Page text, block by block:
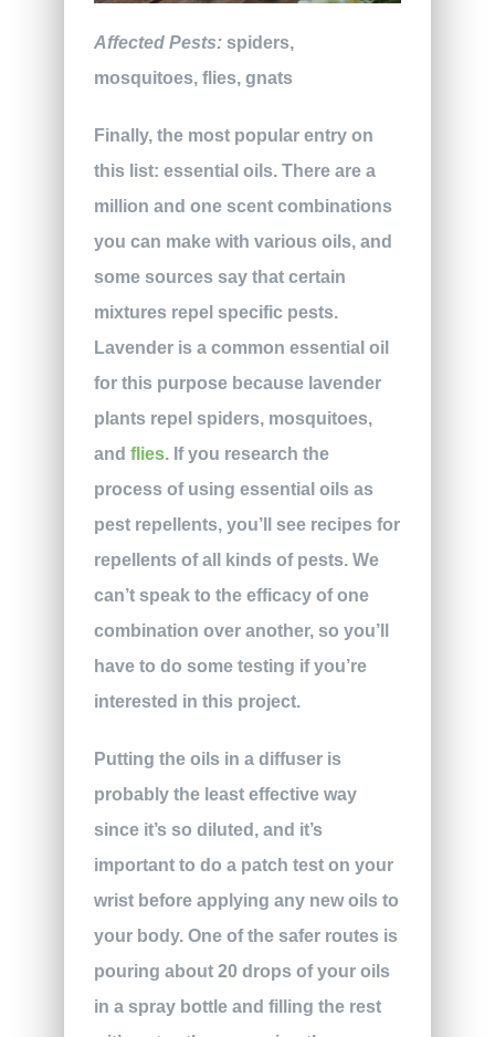
Affected Pests: spiders,
mosquitoes, flies, gnats
Finally, the most popular entry on
this list: essential oils. There are a
million and one scent combinations
you can make with various oils, and
some sources say that certain
mixtures repel specific pests.
Lavender is a common essential oil
for this purpose because lavender
plants repel spiders, mosquitoes,
and flies. If you research the
process of using essential oils as
pest repellents, you’ll see recipes for
repellents of all kinds of pests. We
can’t speak to the efficacy of one
combination over another, so you’ll
have to do some testing if you’re
interested in this project.
Putting the oils in a diffuser is
probably the least effective way
since it’s so diluted, and it’s
important to do a patch test on your
wrist before applying any new oils to
your body. One of the safer routes is
pouring about 20 drops of your oils
in a spray bottle and filling the rest